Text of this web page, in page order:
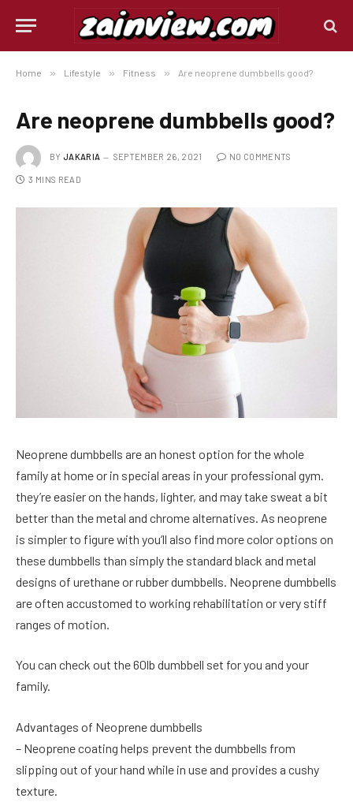
Home » Lifestyle » Fitness » Are neoprene dumbbells good?
Are neoprene dumbbells good?
BY JAKARIA SEPTEMBER 26, 2021 NO COMMENTS
3 MINS READ
Neoprene dumbbells are an honest option for the whole
family at home or in special areas in your professional gym.
they’re easier on the hands, lighter, and may take sweat a bit
better than the metal and chrome alternatives. As neoprene
is simpler to figure with you’ll also find more color options on
these dumbbells than simply the standard black and metal
designs of urethane or rubber dumbbells. Neoprene dumbbells
are often accustomed to working rehabilitation or very stiff
ranges of motion.
You can check out the 60lb dumbbell set for you and your
family.
Advantages of Neoprene dumbbells
– Neoprene coating helps prevent the dumbbells from
slipping out of your hand while in use and provides a cushy
texture.